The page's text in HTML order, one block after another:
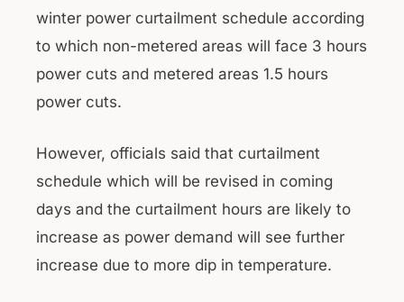
winter power curtailment schedule according
to which non-metered areas will face 3 hours
power cuts and metered areas 1.5 hours
power cuts.
However, officials said that curtailment
schedule which will be revised in coming
days and the curtailment hours are likely to
increase as power demand will see further
increase due to more dip in temperature.